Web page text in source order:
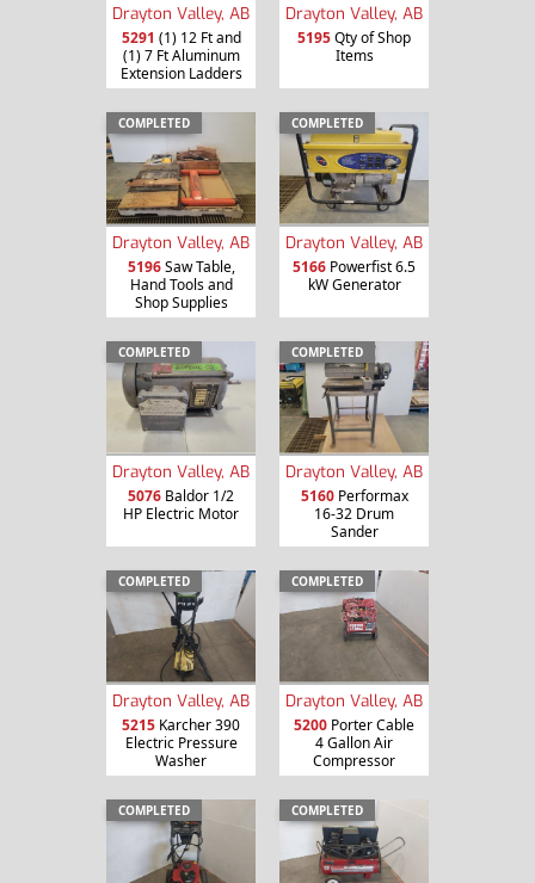
Drayton Valley, AB
5291 (1) 12 Ft and
(1) 7 Ft Aluminum
Extension Ladders
Drayton Valley, AB
5195Qty of Shop
Items
COMPLETED
Drayton Valley, AB
5196Saw Table,
Hand Tools and
Shop Supplies
COMPLETED
Drayton Valley, AB
5166 Powerfist 6.5
kW Generator
COMPLETED
Drayton Valley, AB
5076 Baldor 1/2
HP Electric Motor
COMPLETED
Drayton Valley, AB
5160Performax
16-32 Drum
Sander
COMPLETED
Drayton Valley, AB
5215 Karcher 390
Electric Pressure
Washer
COMPLETED
Drayton Valley, AB
5200 Porter Cable
4 Gallon Air
Compressor
COMPLETED COMPLETED